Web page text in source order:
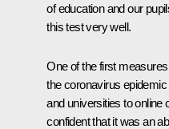
of education and our
this test very well.
One of the first
the coronavirus
and universities to online
confident that it was an